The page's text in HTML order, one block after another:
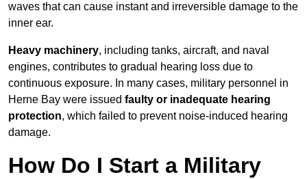
waves that can cause instant and irreversible damage to the
inner ear.
Heavy machinery, including tanks, aircraft, and naval
engines, contributes to gradual hearing loss due to
continuous exposure. In many cases, military personnel in
Herne Bay were issued faulty or inadequate hearing
protection, which failed to prevent noise-induced hearing
damage.
How Do I Start a Military